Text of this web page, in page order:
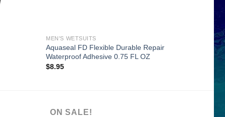
MEN'S WETSUITS
Aquaseal FD Flexible Durable Repair
Waterproof Adhesive 0.75 FL OZ
$8.95
ON SALE!